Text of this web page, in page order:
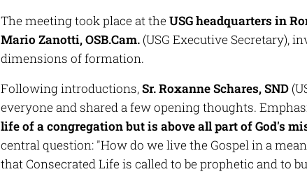
The meeting took place at theUSG headquarters in
Mario Zanotti, OSB.Cam. (USG Executive Secretary),
dimensions of formation.
Following introductions,Sr. Roxanne Schares, SND
everyone and shared a few opening thoughts.
life of a congregation but is above all part of God's
central question: "How do we live the Gospel in a
that Consecrated Life is called to be prophetic and to